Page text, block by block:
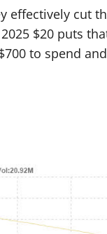
effectively cut
$20 puts
to spend